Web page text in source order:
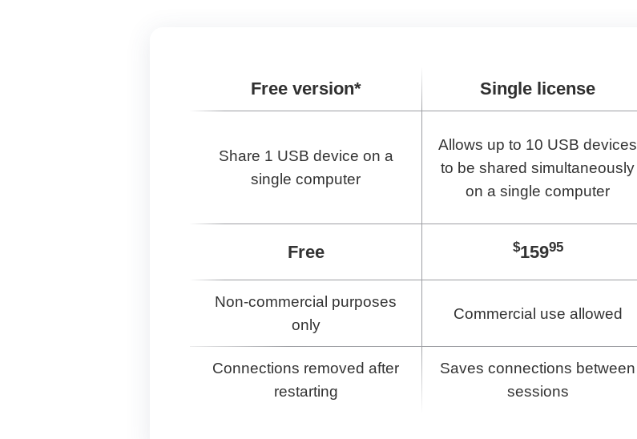
Free version* Single license
Share 1 USB device on a
single computer
Allows up to 10 USB devices
to be shared simultaneously
on a single computer
Free $15995
Non-commercial purposes
only
Commercial use allowed
Connections removed after
restarting
Saves connections between
sessions